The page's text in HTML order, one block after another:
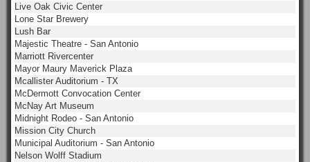
Live Oak Civic Center
Lone Star Brewery
Lush Bar
Majestic Theatre - San Antonio
Marriott Rivercenter
Mayor Maury Maverick Plaza
Mcallister Auditorium - TX
McDermott Convocation Center
McNay Art Museum
Midnight Rodeo - San Antonio
Mission City Church
Municipal Auditorium - San Antonio
Nelson Wolff Stadium